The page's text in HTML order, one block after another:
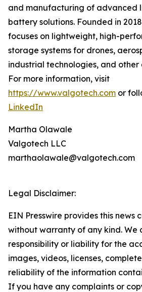
and manufacturing of advanced
battery solutions. Founded in
focuses on lightweight, high-
storage systems for drones,
industrial technologies, and other
For more information, visit
https://www.valgotech.com or
LinkedIn
Martha Olawale
Valgotech LLC
marthaolawale@valgotech.com
Legal Disclaimer:
EIN Presswire provides this news
without warranty of any kind. We
responsibility or liability for the
images, videos, licenses,
reliability of the information
If you have any complaints or